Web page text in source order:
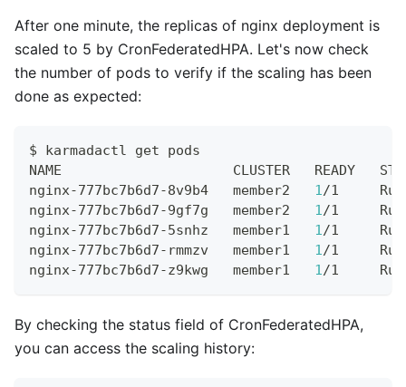
After one minute, the replicas of nginx deployment is
scaled to 5 by CronFederatedHPA. Let's now check
the number of pods to verify if the scaling has been
done as expected:
$ karmadactl get pods
NAME                     CLUSTER   READY
nginx-777bc7b6d7-8v9b4   member2 1/1
nginx-777bc7b6d7-9gf7g   member2 1/1
nginx-777bc7b6d7-5snhz   member1 1/1
nginx-777bc7b6d7-rmmzv   member1 1/1
nginx-777bc7b6d7-z9kwg   member1 1/1
By checking the status field of CronFederatedHPA,
you can access the scaling history: